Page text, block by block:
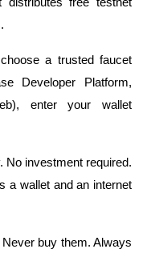
free testnet
a trusted faucet
Developer Platform,
enter your wallet
No investment required.
a wallet and an internet
buy them. Always